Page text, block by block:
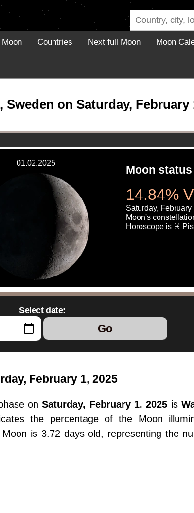
Countries Next full Moon Moon
on Saturday, February
01.02.2025
Moon status
14.84%
Saturday, February
Moon's
Horoscope is ♓
Select date:
Go
February 1, 2025
onSaturday, February 1, 2025 is
the percentage of the Moon
is 3.72 days old, representing the